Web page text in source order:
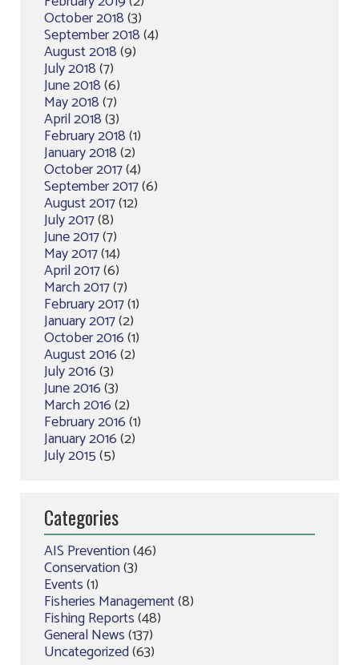
October 2018(3)
September 2018(4)
August 2018(9)
July 2018(7)
June 2018(6)
May 2018(7)
April 2018(3)
February 2018(1)
January 2018(2)
October 2017(4)
September 2017(6)
August 2017(12)
July 2017(8)
June 2017(7)
May 2017(14)
April 2017(6)
March 2017(7)
February 2017(1)
January 2017(2)
October 2016(1)
August 2016(2)
July 2016(3)
June 2016(3)
March 2016(2)
February 2016(1)
January 2016(2)
July 2015(5)
Categories
AIS Prevention(46)
Conservation(3)
Events(1)
Fisheries Management(8)
Fishing Reports(48)
General News(137)
Uncategorized(63)